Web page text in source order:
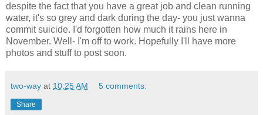
despite the fact that you have a great job and clean running
water, it's so grey and dark during the day- you just wanna
commit suicide. I'd forgotten how much it rains here in
November. Well- I'm off to work. Hopefully I'll have more
photos and stuff to post soon.
two-way at 10:25 AM 5 comments:
Share